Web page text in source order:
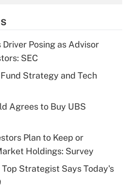
Answer
deduction for tip
health plan for
Get Answer
Posing as Advisor
SEC
Strategy and Tech
Agrees to Buy UBS
Plan to Keep or
Holdings: Survey
Strategist Says Today's